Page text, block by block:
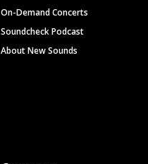
On-Demand Concerts
Soundcheck Podcast
About New Sounds